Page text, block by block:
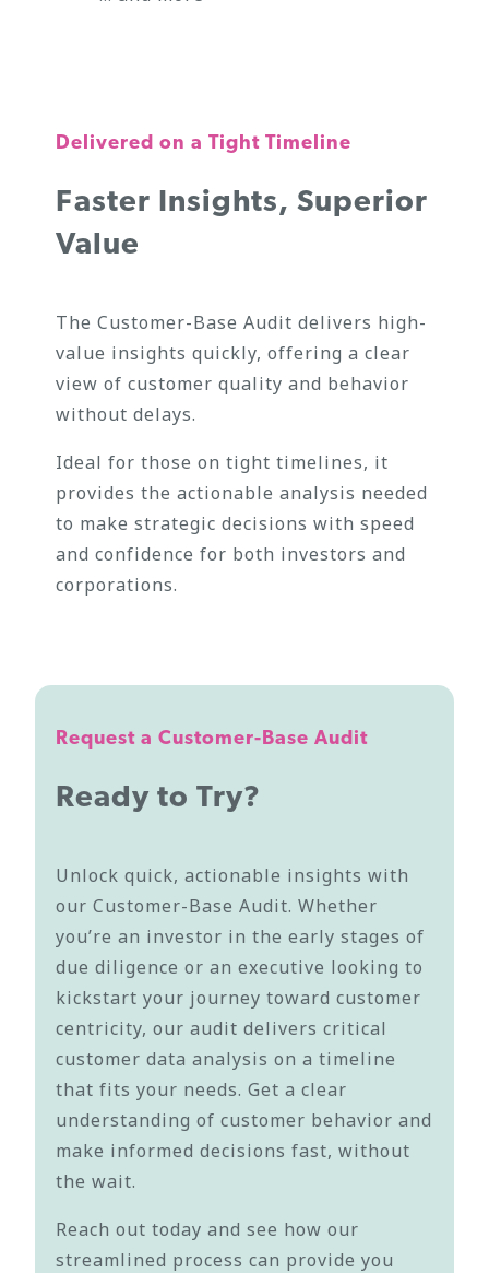
Delivered on a Tight Timeline
Faster Insights, Superior
Value
The Customer-Base Audit delivers high-
value insights quickly, offering a clear
view of customer quality and behavior
without delays.
Ideal for those on tight timelines, it
provides the actionable analysis needed
to make strategic decisions with speed
and confidence for both investors and
corporations.
Request a Customer-Base Audit
Ready to Try?
Unlock quick, actionable insights with
our Customer-Base Audit. Whether
you’re an investor in the early stages of
due diligence or an executive looking to
kickstart your journey toward customer
centricity, our audit delivers critical
customer data analysis on a timeline
that fits your needs. Get a clear
understanding of customer behavior and
make informed decisions fast, without
the wait.
Reach out today and see how our
streamlined process can provide you